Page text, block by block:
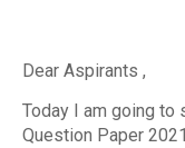
Dear Aspirants ,
Today I am going to
Question Paper